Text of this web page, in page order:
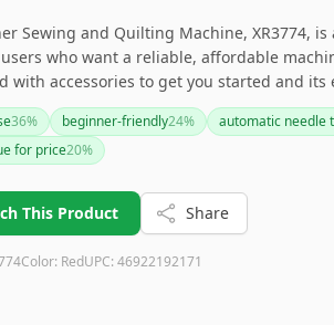
Sewing and Quilting Machine, XR3774,
who want a reliable, affordable
with accessories to get you started and its
If you're looking to dive into sewing or
could be the right machine for you.
36% beginner-friendly24% automatic needle
for price20%
This Product Share
Color: RedUPC: 46922192171